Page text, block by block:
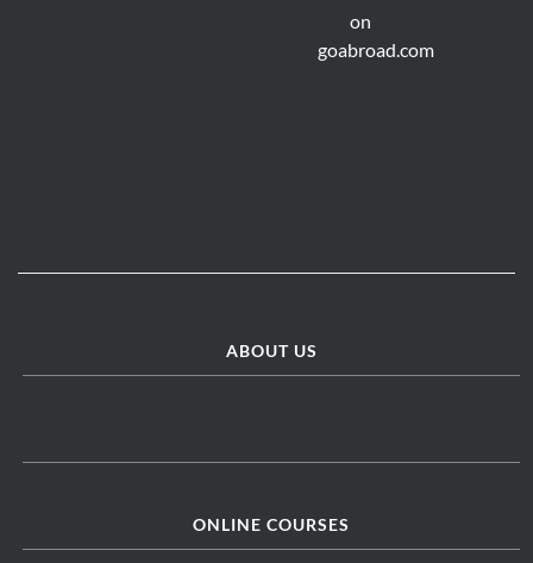
ABOUT US
ONLINE COURSES